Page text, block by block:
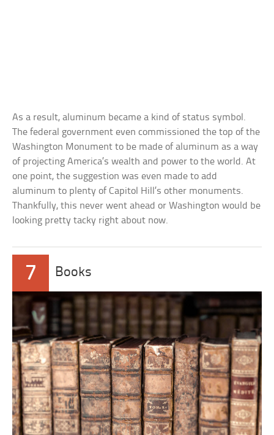
As a result, aluminum became a kind of status symbol.
The federal government even commissioned the top of the
Washington Monument to be made of aluminum as a way
of projecting America’s wealth and power to the world. At
one point, the suggestion was even made to add
aluminum to plenty of Capitol Hill’s other monuments.
Thankfully, this never went ahead or Washington would be
looking pretty tacky right about now.
7 Books